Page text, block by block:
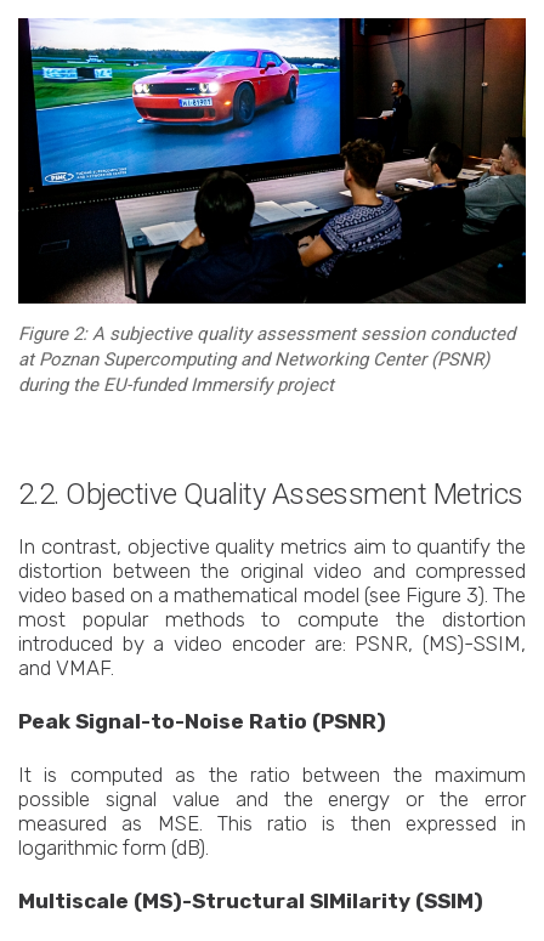
Figure 2: A subjective quality assessment session conducted
at Poznan Supercomputing and Networking Center (PSNR)
during the EU-funded Immersify project
2.2. Objective Quality Assessment Metrics
In contrast, objective quality metrics aim to quantify the
distortion between the original video and compressed
video based on a mathematical model (see Figure 3). The
most popular methods to compute the distortion
introduced by a video encoder are: PSNR, (MS)-SSIM,
and VMAF.
Peak Signal-to-Noise Ratio (PSNR)
It is computed as the ratio between the maximum
possible signal value and the energy or the error
measured as MSE. This ratio is then expressed in
logarithmic form (dB).
Multiscale (MS)-Structural SIMilarity (SSIM)